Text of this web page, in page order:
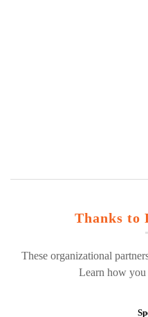
Thanks to
These organizational
Learn how you